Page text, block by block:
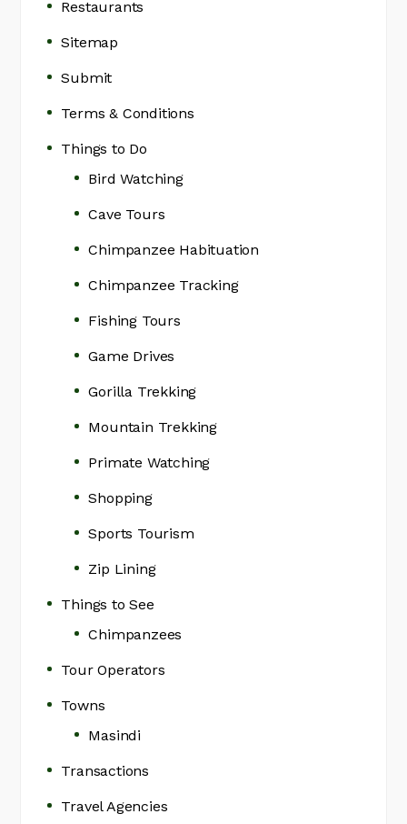
Restaurants
Sitemap
Submit
Terms & Conditions
Things to Do
Bird Watching
Cave Tours
Chimpanzee Habituation
Chimpanzee Tracking
Fishing Tours
Game Drives
Gorilla Trekking
Mountain Trekking
Primate Watching
Shopping
Sports Tourism
Zip Lining
Things to See
Chimpanzees
Tour Operators
Towns
Masindi
Transactions
Travel Agencies